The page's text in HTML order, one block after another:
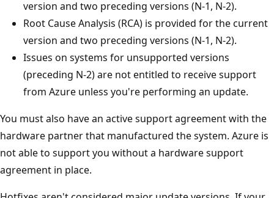
version and two preceding versions (N-1, N-2).
Root Cause Analysis (RCA) is provided for the current
version and two preceding versions (N-1, N-2).
Issues on systems for unsupported versions
(preceding N-2) are not entitled to receive support
from Azure unless you're performing an update.
You must also have an active support agreement with the
hardware partner that manufactured the system. Azure is
not able to support you without a hardware support
agreement in place.